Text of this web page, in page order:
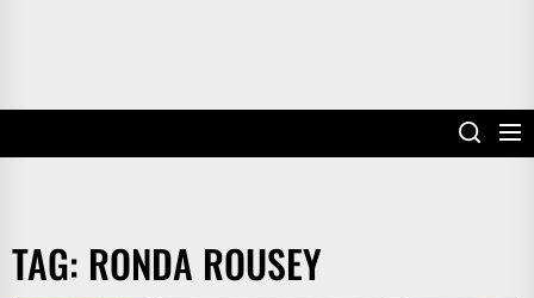
TAG: RONDA ROUSEY